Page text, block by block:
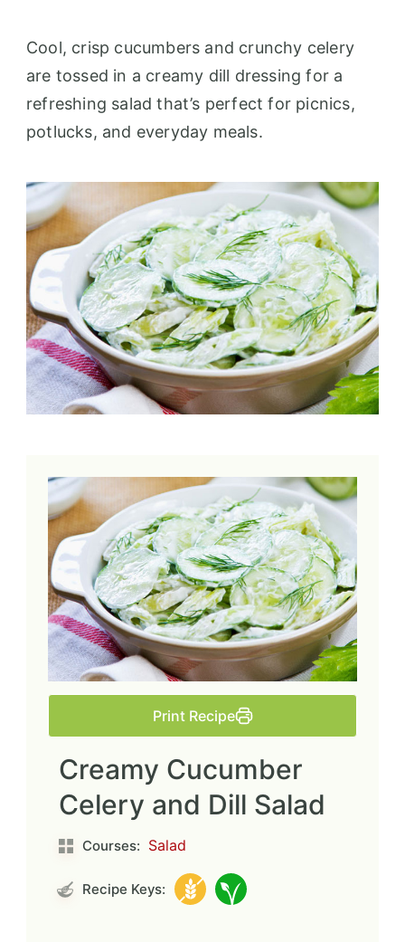
Cool, crisp cucumbers and crunchy celery
are tossed in a creamy dill dressing for a
refreshing salad that’s perfect for picnics,
potlucks, and everyday meals.
Print Recipe
Creamy Cucumber
Celery and Dill Salad
Courses: Salad
Recipe Keys: